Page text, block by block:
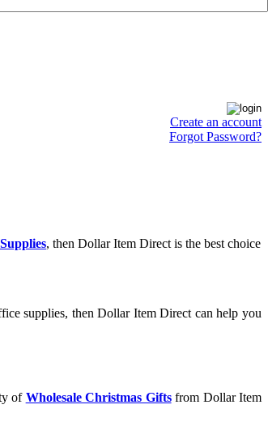
Create an account
Forgot Password?
, then Dollar Item Direct is the best choice
supplies, then Dollar Item Direct can help you
of Wholesale Christmas Giftsfrom Dollar Item